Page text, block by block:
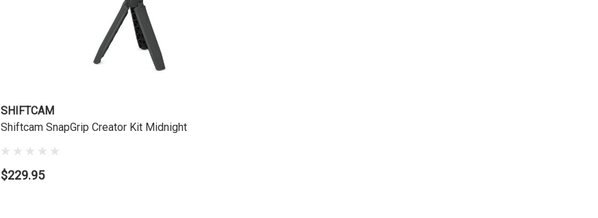
SHIFTCAM
Shiftcam SnapGrip Creator Kit Midnight
$229.95